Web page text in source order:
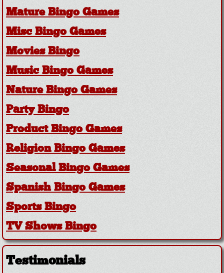
Mature Bingo Games
Misc Bingo Games
Movies Bingo
Music Bingo Games
Nature Bingo Games
Party Bingo
Product Bingo Games
Religion Bingo Games
Seasonal Bingo Games
Spanish Bingo Games
Sports Bingo
TV Shows Bingo
Testimonials